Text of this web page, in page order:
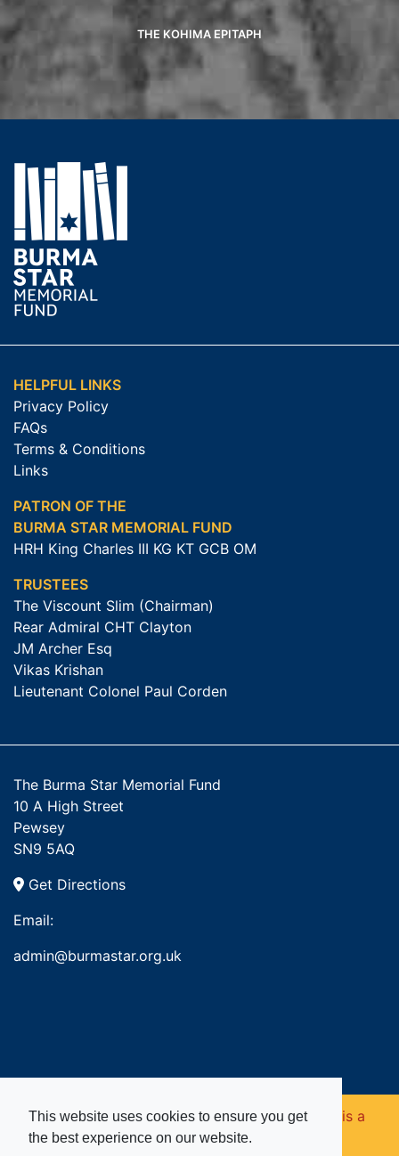
This website uses cookies to ensure you get
the best experience on our website.
THE KOHIMA EPITAPH
HELPFUL LINKS
Privacy Policy
FAQs
Terms & Conditions
Links
PATRON OF THE
BURMA STAR MEMORIAL FUND
HRH King Charles III KG KT GCB OM
TRUSTEES
The Viscount Slim (Chairman)
Rear Admiral CHT Clayton
JM Archer Esq
Vikas Krishan
Lieutenant Colonel Paul Corden
The Burma Star Memorial Fund
10 A High Street
Pewsey
SN9 5AQ
Get Directions
Email:
admin@burmastar.org.uk
Copyright © 2026. Burma Star Memorial Fund is a